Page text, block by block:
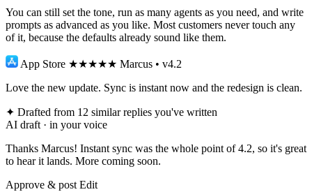
You can still set the tone, run as many agents as you need, and write
prompts as advanced as you like. Most customers never touch any
of it, because the defaults already sound like them.
App Store ★★★★★ Marcus • v4.2
Love the new update. Sync is instant now and the redesign is clean.
✦ Drafted from 12 similar replies you've written
AI draft · in your voice
Thanks Marcus! Instant sync was the whole point of 4.2, so it's great
to hear it lands. More coming soon.
Approve & post Edit